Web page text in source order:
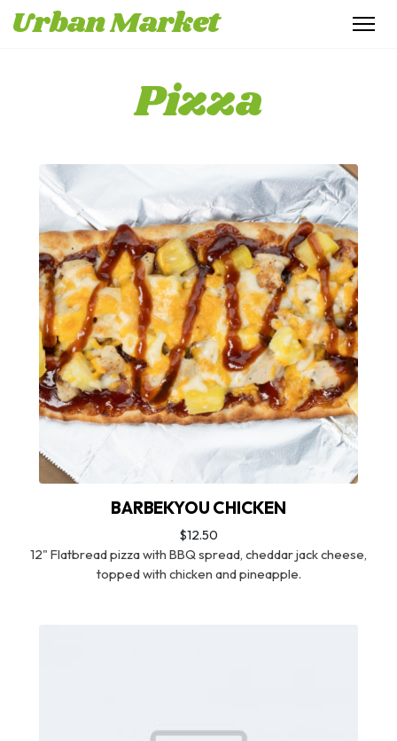
Urban Market
Pizza
BARBEKYOU CHICKEN
$12.50
12" Flatbread pizza with BBQ spread, cheddar jack cheese,
topped with chicken and pineapple.